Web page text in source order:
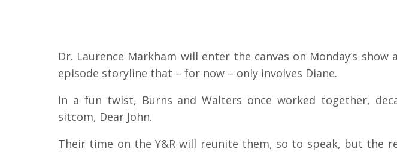
Dr. Laurence Markham will enter the canvas on Monday’s
episode storyline that – for now – only involves Diane.
In a fun twist, Burns and Walters once worked together,
sitcom, Dear John.
Their time on the Y&R will reunite them, so to speak, but the